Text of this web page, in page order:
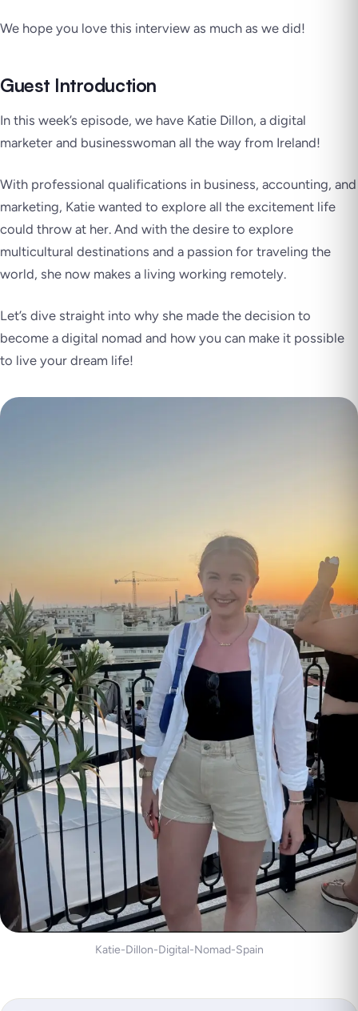
We hope you love this interview as much as we did!
Guest Introduction
In this week’s episode, we have Katie Dillon, a digital
marketer and businesswoman all the way from Ireland!
With professional qualifications in business, accounting, and
marketing, Katie wanted to explore all the excitement life
could throw at her. And with the desire to explore
multicultural destinations and a passion for traveling the
world, she now makes a living working remotely.
Let’s dive straight into why she made the decision to
become a digital nomad and how you can make it possible
to live your dream life!
Katie-Dillon-Digital-Nomad-Spain